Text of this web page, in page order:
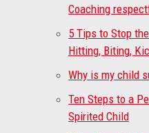
Coaching
5 Tips to Stop
Hitting, Biting,
Why is my child
Ten Steps to a
Spirited Child